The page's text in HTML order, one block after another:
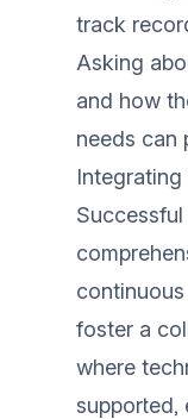
track
Asking
and how
needs can
Integrating
foster a
where
supported,